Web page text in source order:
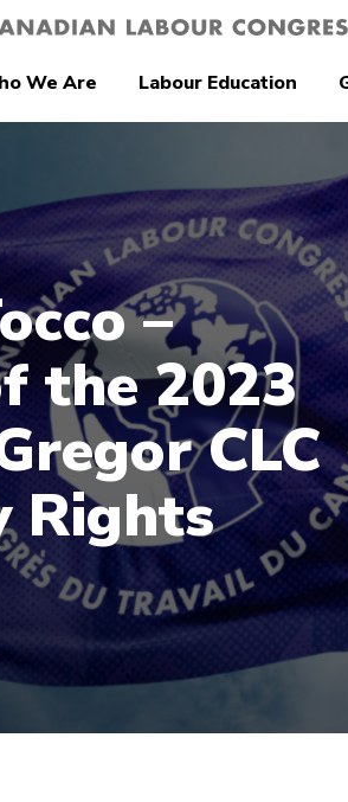
We Are Labour Education
–
the 2023
CLC
Rights